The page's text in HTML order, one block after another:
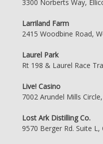
3300 Norberts Way,
Larriland Farm
2415 Woodbine Road,
Laurel Park
Rt 198 & Laurel Race
Live! Casino
7002 Arundel Mills
Lost Ark Distilling Co.
9570 Berger Rd. Suite